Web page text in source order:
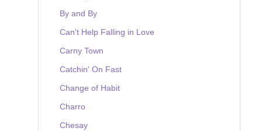
By and By
Can't Help Falling in Love
Carny Town
Catchin' On Fast
Change of Habit
Charro
Chesay